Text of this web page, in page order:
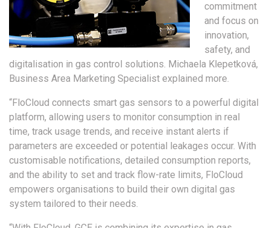
commitment
and focus on
innovation,
safety, and
digitalisation in gas control solutions. Michaela Klepetková,
Business Area Marketing Specialist explained more.
“FloCloud connects smart gas sensors to a powerful digital
platform, allowing users to monitor consumption in real
time, track usage trends, and receive instant alerts if
parameters are exceeded or potential leakages occur. With
customisable notifications, detailed consumption reports,
and the ability to set and track flow-rate limits, FloCloud
empowers organisations to build their own digital gas
system tailored to their needs.